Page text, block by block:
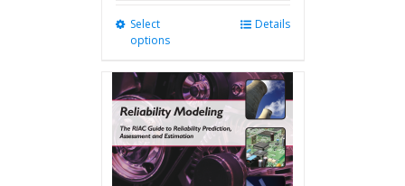
Select
options
multiple
variants.
The
options
may
be
Details